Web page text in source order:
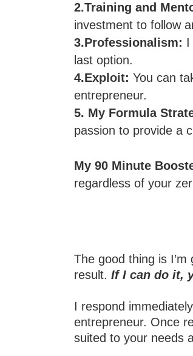
2.Training and
investment to follow
3.Professionalism: I
last option.
4.Exploit: You can
entrepreneur.
5. My Formula
passion to provide a
My 90 Minute
regardless of your
The good thing is
result. If I can do it,
I respond
entrepreneur. Once
suited to your needs